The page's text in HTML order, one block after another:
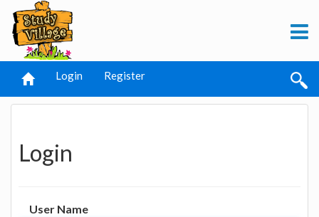
Login Register
Login
User Name